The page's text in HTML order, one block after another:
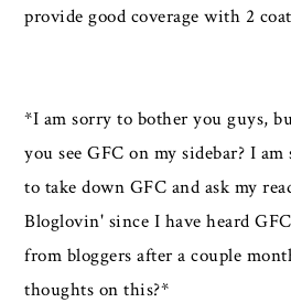
provide good coverage with 2
*I am sorry to bother you guys,
you see GFC on my sidebar? I
to take down GFC and ask my
Bloglovin' since I have heard
from bloggers after a couple
thoughts on this?*